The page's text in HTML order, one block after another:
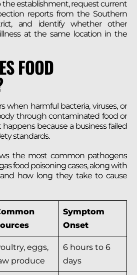
the establishment, request current
reports from the Southern
and identify whether other
at the same location in the
FOOD
when harmful bacteria, viruses, or
through contaminated food or
happens because a business failed
standards.
the most common pathogens
food poisoning cases, along with
how long they take to cause
Symptom
Onset
eggs,
produce
6 hours to 6
days